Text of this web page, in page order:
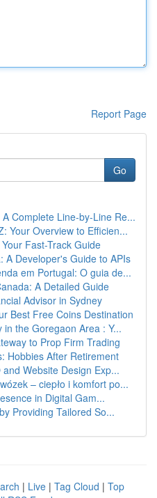
Report Page
Go
Complete Line-by-Line Re...
Your Overview to Efficien...
Fast-Track Guide
A Developer's Guide to APIs
em Portugal: O guia de...
A Detailed Guide
Advisor in Sydney
Best Free Coins Destination
the Goregaon Area : Y...
to Prop Firm Trading
Hobbies After Retirement
Website Design Exp...
– ciepło i komfort po...
in Digital Gam...
Providing Tailored So...
| Live | Tag Cloud | Top